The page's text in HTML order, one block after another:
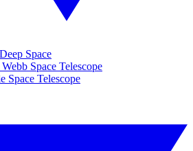
Space
Webb Space Telescope
Space Telescope